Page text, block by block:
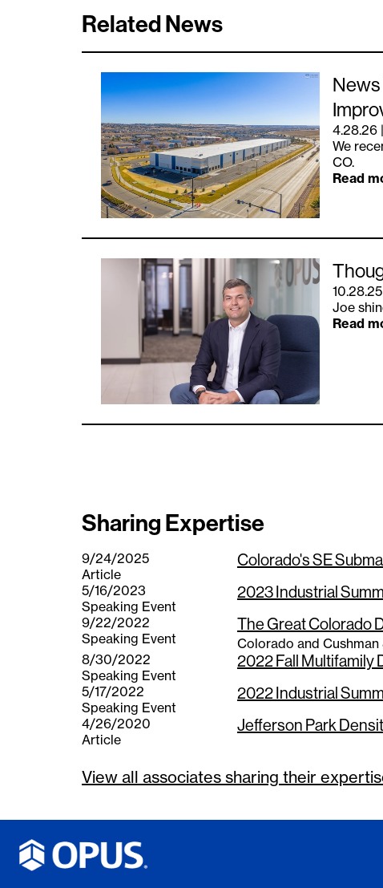
Related News
News
4.28.26 |
We
CO.
Read
10.28.25
Joe
Read
Sharing Expertise
9/24/2025
Article
Colorado's SE
5/16/2023
Speaking Event
2023 Industrial
9/22/2022
Speaking Event
The Great Colorado
Colorado and Cushman
8/30/2022
Speaking Event
2022 Fall Multifamily
5/17/2022
Speaking Event
2022 Industrial
4/26/2020
Article
Jefferson Park
View all associates sharing their